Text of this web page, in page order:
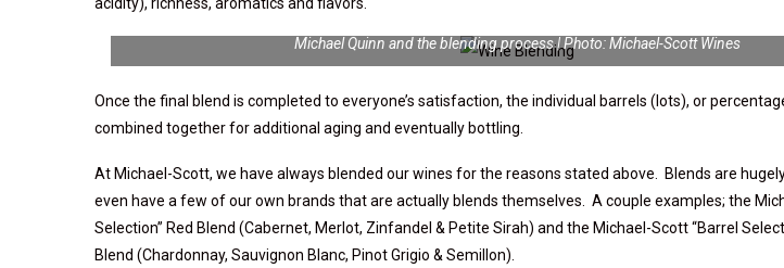
Michael Quinn and the blending process | Photo: Michael-Scott Wines
Once the final blend is completed to everyone’s satisfaction, the individual barrels (lots), or
combined together for additional aging and eventually bottling.
At Michael-Scott, we have always blended our wines for the reasons stated above. Blends are
even have a few of our own brands that are actually blends themselves. A couple examples; the
Selection” Red Blend (Cabernet, Merlot, Zinfandel & Petite Sirah) and the Michael-Scott “Barrel
Blend (Chardonnay, Sauvignon Blanc, Pinot Grigio & Semillon).